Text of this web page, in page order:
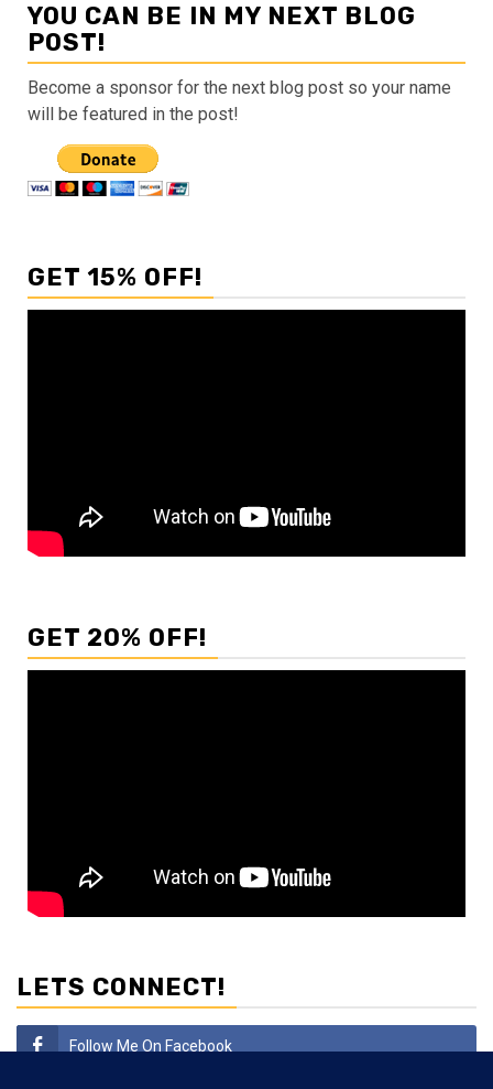
YOU CAN BE IN MY NEXT BLOG
POST!
Become a sponsor for the next blog post so your name
will be featured in the post!
GET 15% OFF!
GET 20% OFF!
LETS CONNECT!
Follow Me On Facebook